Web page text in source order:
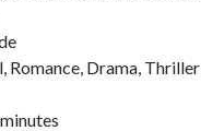
Romance, Drama, Thriller